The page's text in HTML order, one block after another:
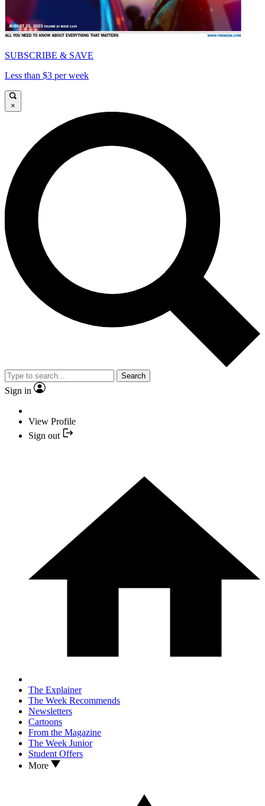
SUBSCRIBE & SAVE
Less than $3 per week
×
Search
Sign in
View Profile
Sign out
The Explainer
The Week Recommends
Newsletters
Cartoons
From the Magazine
The Week Junior
Student Offers
More